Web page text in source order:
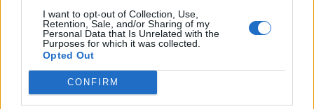
I want to opt-out of Collection, Use,
Retention, Sale, and/or Sharing of my
Personal Data that Is Unrelated with the
Purposes for which it was collected.
Opted Out
CONFIRM
Rock & Roll Hall Of Fame back in November.
“It hasn’t changed our values or the way we
are with each other. But it has made people in
America take us more seriously,” Le Bon
explained. “And in a funny sort of way, that